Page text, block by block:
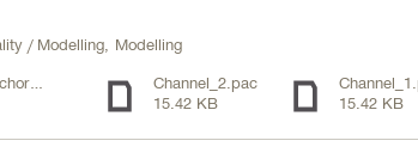
/ Modelling, Modelling
Channel_2.pac
15.42 KB
15.42 KB